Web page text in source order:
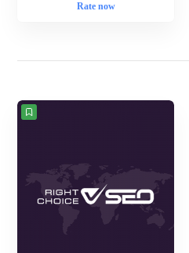
Rate now